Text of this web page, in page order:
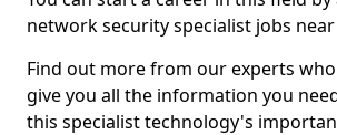
network security specialist jobs
Find out more from our experts
give you all the information you
this specialist technology's